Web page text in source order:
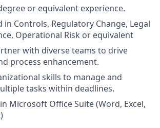
or equivalent experience.
in Controls, Regulatory Change, Legal
Operational Risk or equivalent
with diverse teams to drive
process enhancement.
skills to manage and
tasks within deadlines.
Microsoft Office Suite (Word, Excel,